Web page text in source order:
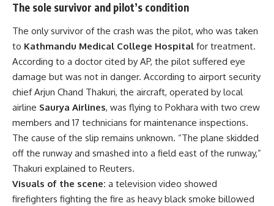
The sole survivor and pilot’s condition
The only survivor of the crash was the pilot, who was taken
to Kathmandu Medical College Hospital for treatment.
According to a doctor cited by AP, the pilot suffered eye
damage but was not in danger. According to airport security
chief Arjun Chand Thakuri, the aircraft, operated by local
airline Saurya Airlines, was flying to Pokhara with two crew
members and 17 technicians for maintenance inspections.
The cause of the slip remains unknown. “The plane skidded
off the runway and smashed into a field east of the runway,”
Thakuri explained to Reuters.
Visuals of the scene: a television video showed
firefighters fighting the fire as heavy black smoke billowed